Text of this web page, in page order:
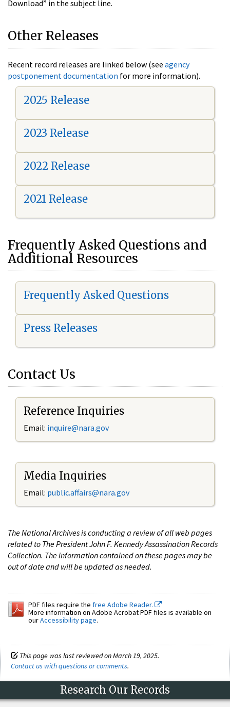
Download” in the subject line.
Other Releases
Recent record releases are linked below (see agency
postponement documentation for more information).
2025 Release
2023 Release
2022 Release
2021 Release
Frequently Asked Questions and
Additional Resources
Frequently Asked Questions
Press Releases
Contact Us
Reference Inquiries
Email: inquire@nara.gov
Media Inquiries
Email: public.affairs@nara.gov
The National Archives is conducting a review of all web pages
related to The President John F. Kennedy Assassination Records
Collection. The information contained on these pages may be
out of date and will be updated as needed.
PDF files require the free Adobe Reader.
More information on Adobe Acrobat PDF files is available on
ourAccessibility page.
This page was last reviewed on March 19, 2025.
Contact us with questions or comments.
Research Our Records